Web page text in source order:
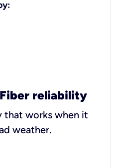
reliability
works when it
weather.